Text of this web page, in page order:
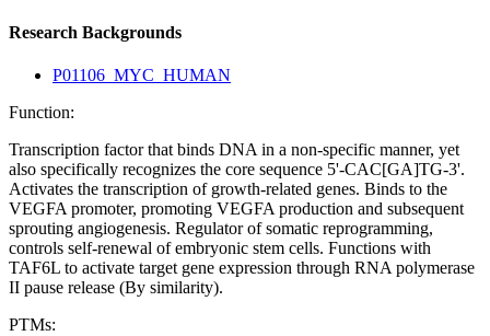
Research Backgrounds
P01106_MYC_HUMAN
Function:
Transcription factor that binds DNA in a non-specific manner, yet
also specifically recognizes the core sequence 5'-CAC[GA]TG-3'.
Activates the transcription of growth-related genes. Binds to the
VEGFA promoter, promoting VEGFA production and subsequent
sprouting angiogenesis. Regulator of somatic reprogramming,
controls self-renewal of embryonic stem cells. Functions with
TAF6L to activate target gene expression through RNA polymerase
II pause release (By similarity).
PTMs: